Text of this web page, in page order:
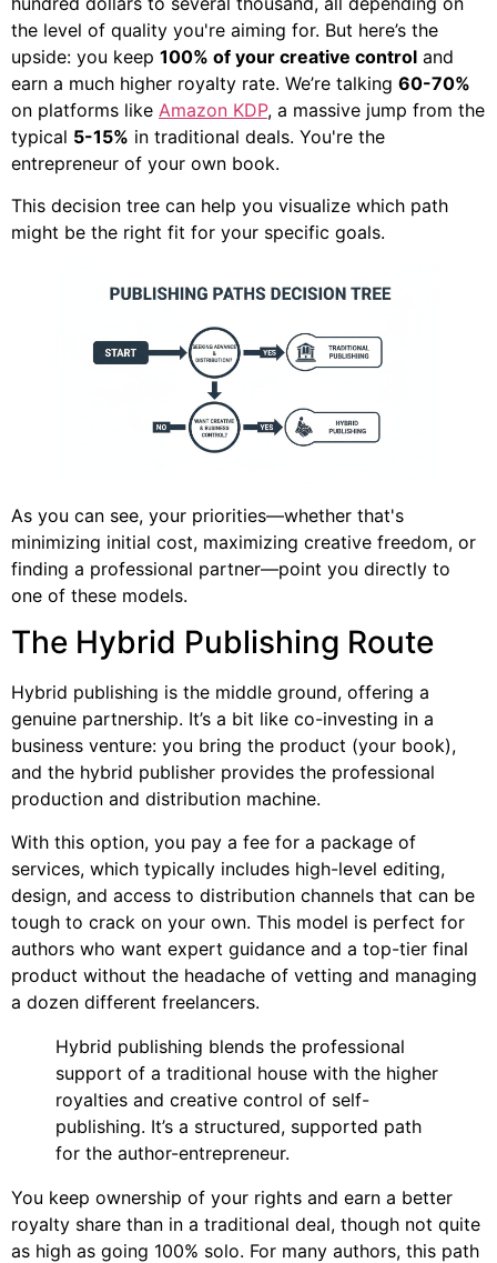
the level of quality you're aiming for. But here’s the
upside: you keep 100% of your creative control and
earn a much higher royalty rate. We’re talking 60-70%
on platforms like Amazon KDP, a massive jump from the
typical 5-15% in traditional deals. You're the
entrepreneur of your own book.
This decision tree can help you visualize which path
might be the right fit for your specific goals.
As you can see, your priorities—whether that's
minimizing initial cost, maximizing creative freedom, or
finding a professional partner—point you directly to
one of these models.
The Hybrid Publishing Route
Hybrid publishing is the middle ground, offering a
genuine partnership. It’s a bit like co-investing in a
business venture: you bring the product (your book),
and the hybrid publisher provides the professional
production and distribution machine.
With this option, you pay a fee for a package of
services, which typically includes high-level editing,
design, and access to distribution channels that can be
tough to crack on your own. This model is perfect for
authors who want expert guidance and a top-tier final
product without the headache of vetting and managing
a dozen different freelancers.
Hybrid publishing blends the professional
support of a traditional house with the higher
royalties and creative control of self-
publishing. It’s a structured, supported path
for the author-entrepreneur.
You keep ownership of your rights and earn a better
royalty share than in a traditional deal, though not quite
as high as going 100% solo. For many authors, this path